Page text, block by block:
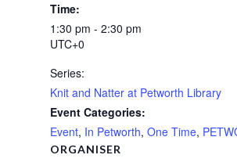
Time:
1:30 pm - 2:30 pm
UTC+0
Series:
Knit and Natter at Petworth Library
Event Categories:
Event, In Petworth, One Time,
ORGANISER